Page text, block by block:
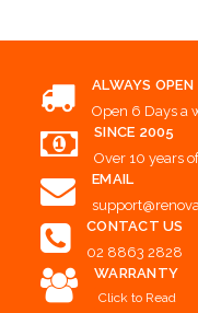
ALWAYS OPEN
Open 6 Days a
SINCE 2005
Over 10 years
EMAIL
CONTACT US
02 8863 2828
WARRANTY
Click to Read